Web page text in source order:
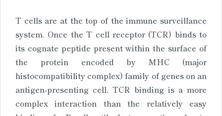
T cells are at the top of the immune surveillance
system. Once the T cell receptor (TCR) binds to
its cognate peptide present within the surface of
the protein encoded by MHC (major
histocompatibility complex) family of genes on an
antigen-presenting cell. TCR binding is a more
complex interaction than the relatively easy